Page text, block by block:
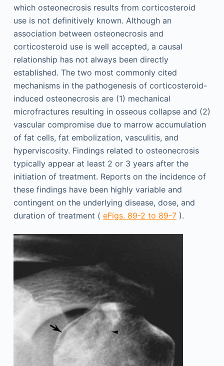
which osteonecrosis results from corticosteroid
use is not definitively known. Although an
association between osteonecrosis and
corticosteroid use is well accepted, a causal
relationship has not always been directly
established. The two most commonly cited
mechanisms in the pathogenesis of corticosteroid-
induced osteonecrosis are (1) mechanical
microfractures resulting in osseous collapse and (2)
vascular compromise due to marrow accumulation
of fat cells, fat embolization, vasculitis, and
hyperviscosity. Findings related to osteonecrosis
typically appear at least 2 or 3 years after the
initiation of treatment. Reports on the incidence of
these findings have been highly variable and
contingent on the underlying disease, dose, and
duration of treatment ( eFigs. 89-2 to 89-7).